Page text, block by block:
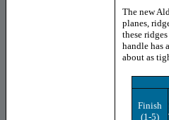
The new
planes,
these
handle has
about as
Finish
(1-5)